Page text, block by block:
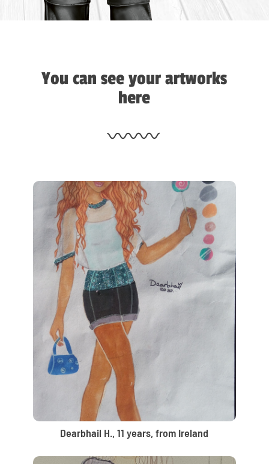
You can see your artworks
here
Dearbhail H., 11 years, from Ireland